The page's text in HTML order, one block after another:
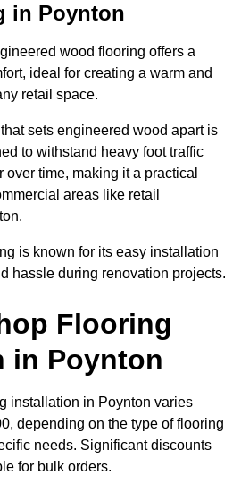
in Poynton
wood flooring offers a
ideal for creating a warm and
retail space.
sets engineered wood apart is
to withstand heavy foot traffic
time, making it a practical
areas like retail
is known for its easy installation
hassle during renovation projects.
Flooring
in Poynton
installation in Poynton varies
depending on the type of flooring
needs. Significant discounts
for bulk orders.